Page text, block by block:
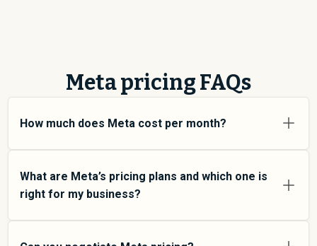
Meta pricing FAQs
How much does Meta cost per month?
Meta pricing varies depending on your usage tier and
the features you need. For individual users and small
teams, SMB plans typically average around $
.
Enterprise plans average around $
more features and higher usage limits. Custom pricing
What are Meta’s pricing plans and which one is
right for my business?
Meta offers multiple pricing tiers to match different
team sizes and use cases. At an average of $